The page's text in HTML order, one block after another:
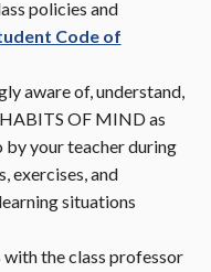
policies and
Code of
aware of, understand,
OF MIND as
by your teacher during
exercises, and
situations
the class professor